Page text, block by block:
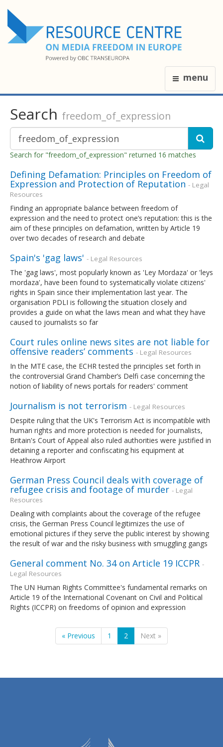
menu
Search freedom_of_expression
Search for "freedom_of_expression" returned 16 matches
Defining Defamation: Principles on Freedom of
Expression and Protection of Reputation - Legal
Resources
Finding an appropriate balance between freedom of
expression and the need to protect one’s reputation: this is the
aim of these principles on defamation, written by Article 19
over two decades of research and debate
Spain's 'gag laws' - Legal Resources
The 'gag laws', most popularly known as 'Ley Mordaza' or 'leys
mordaza', have been found to systematically violate citizens'
rights in Spain since their implementation last year. The
organisation PDLI is following the situation closely and
provides a guide on what the laws mean and what they have
caused to journalists so far
Court rules online news sites are not liable for
offensive readers’ comments - Legal Resources
In the MTE case, the ECHR tested the principles set forth in
the controversial Grand Chamber’s Delfi case concerning the
notion of liability of news portals for readers' comment
Journalism is not terrorism - Legal Resources
Despite ruling that the UK's Terrorism Act is incompatible with
human rights and more protection is needed for journalists,
Britain's Court of Appeal also ruled authorities were justified in
detaining a reporter and confiscating his equipment at
Heathrow Airport
German Press Council deals with coverage of
refugee crisis and footage of murder - Legal
Resources
Dealing with complaints about the coverage of the refugee
crisis, the German Press Council legitimizes the use of
emotional pictures if they serve the public interest by showing
the result of war and the risky business with smuggling gangs
General comment No. 34 on Article 19 ICCPR -
Legal Resources
The UN Human Rights Committee's fundamental remarks on
Article 19 of the International Covenant on Civil and Political
Rights (ICCPR) on freedoms of opinion and expression
« Previous 1 2 Next »